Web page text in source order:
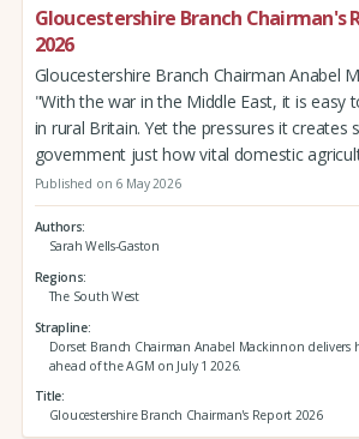
Gloucestershire Branch Chairman's
2026
Gloucestershire Branch Chairman Anabel
"With the war in the Middle East, it is easy
in rural Britain. Yet the pressures it creates
government just how vital domestic
Published on 6 May 2026
Authors
Sarah Wells-Gaston
Regions
The South West
Strapline
Dorset Branch Chairman Anabel Mackinnon delivers
ahead of the AGM on July 1 2026.
Title
Gloucestershire Branch Chairman's Report 2026